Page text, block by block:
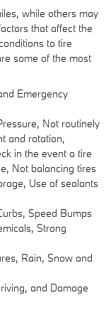
while others may
that affect the
to tire
some of the most
Emergency
Not routinely
and rotation,
in the event a tire
Not balancing tires
Use of sealants
Speed Bumps
Strong
Rain, Snow and
and Damage